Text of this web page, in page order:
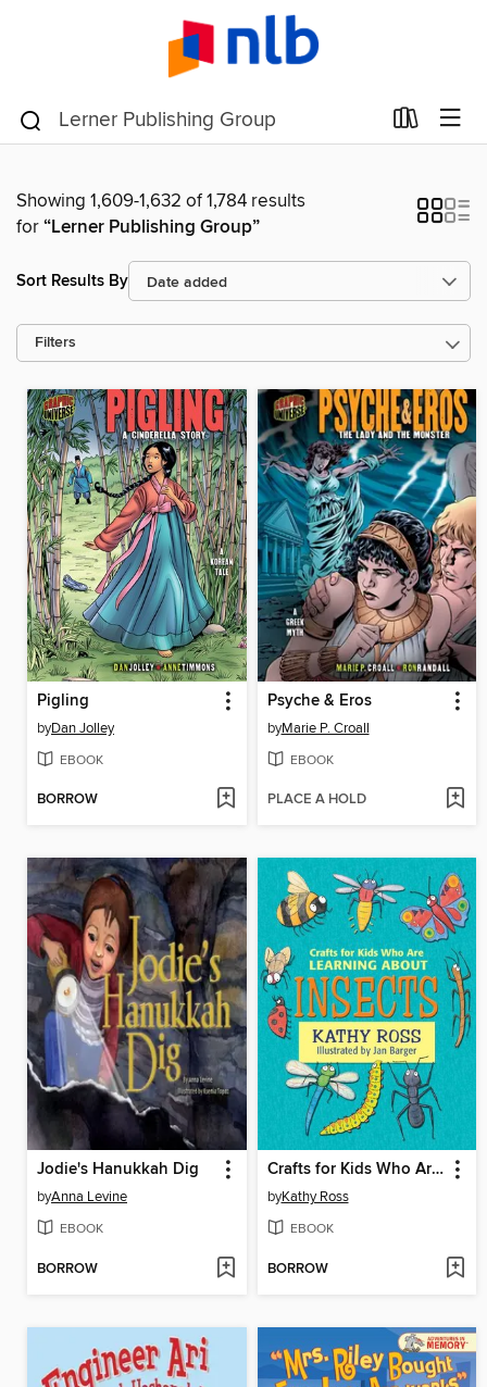
Showing 1,609-1,632 of 1,784 results
for“Lerner Publishing Group”
Sort Results By
Filters
Pigling
byDan Jolley
EBOOK
BORROW
Psyche & Eros
byMarie P. Croall
EBOOK
PLACE A HOLD
Jodie's Hanukkah Dig
byAnna Levine
EBOOK
BORROW
Crafts for Kids Who Are Learning about Insects
byKathy Ross
EBOOK
BORROW